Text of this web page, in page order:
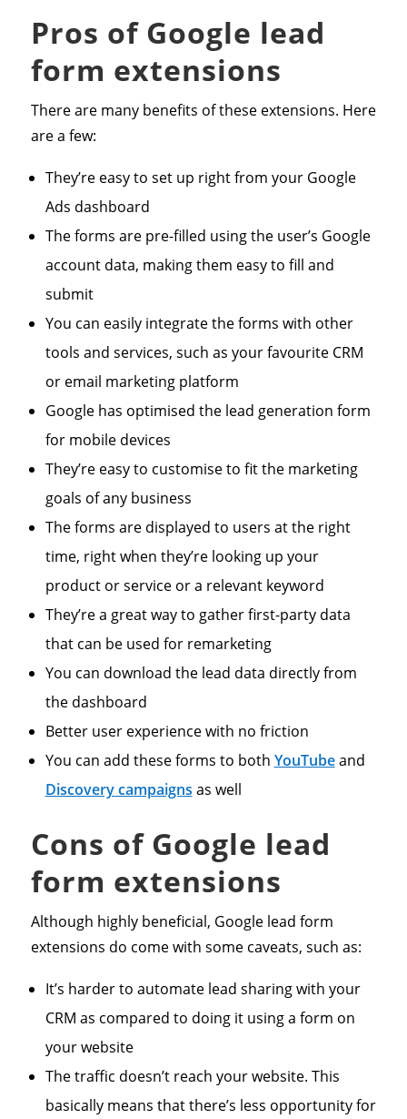
Pros of Google lead
form extensions
There are many benefits of these extensions. Here
are a few:
They’re easy to set up right from your Google
Ads dashboard
The forms are pre-filled using the user’s Google
account data, making them easy to fill and
submit
You can easily integrate the forms with other
tools and services, such as your favourite CRM
or email marketing platform
Google has optimised the lead generation form
for mobile devices
They’re easy to customise to fit the marketing
goals of any business
The forms are displayed to users at the right
time, right when they’re looking up your
product or service or a relevant keyword
They’re a great way to gather first-party data
that can be used for remarketing
You can download the lead data directly from
the dashboard
Better user experience with no friction
You can add these forms to both YouTubeand
Discovery campaigns as well
Cons of Google lead
form extensions
Although highly beneficial, Google lead form
extensions do come with some caveats, such as:
It’s harder to automate lead sharing with your
CRM as compared to doing it using a form on
your website
The traffic doesn’t reach your website. This
basically means that there’s less opportunity for